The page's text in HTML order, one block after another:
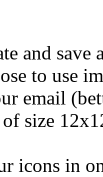
and save
to use
email
of size
icons in